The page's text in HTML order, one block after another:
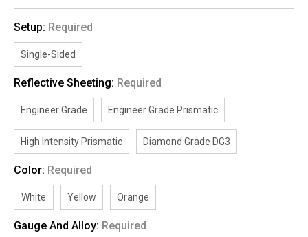
Setup: Required
Single-Sided
Reflective Sheeting: Required
Engineer Grade Engineer Grade Prismatic
High Intensity Prismatic Diamond Grade DG3
Color: Required
White Yellow Orange
Gauge And Alloy: Required